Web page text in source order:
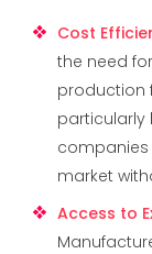
Cost
the need
production
particularly
market
Access to